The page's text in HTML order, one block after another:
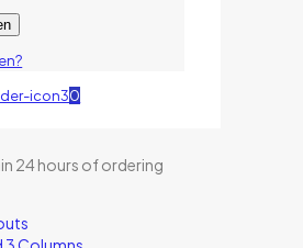
0
24 hours of ordering